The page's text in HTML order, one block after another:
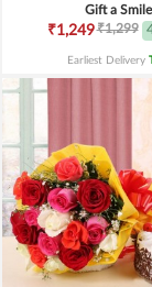
Gift a Smile
₹1,249₹1,299
Earliest Delivery